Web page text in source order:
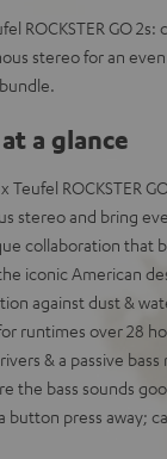
ROCKSTER GO
stereo for an
a glance
ROCKSTER
stereo and bring
collaboration
iconic American
against dust &
runtimes over 28
& a passive
the bass sounds
press away;